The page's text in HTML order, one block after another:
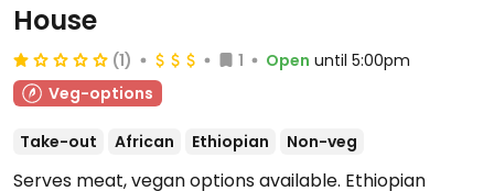
House
(1) 1 Open until 5:00pm
Veg-options
Take-out African Ethiopian Non-veg
Serves meat, vegan options available. Ethiopian